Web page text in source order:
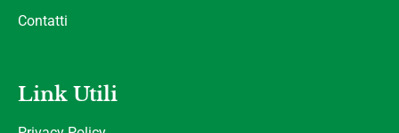
Contatti
Link Utili